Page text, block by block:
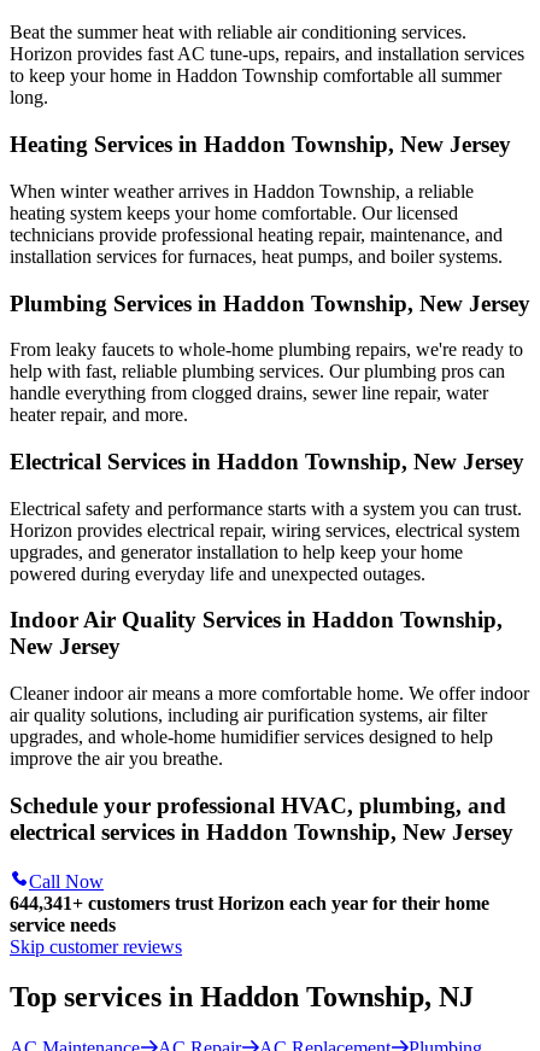
Beat the summer heat with reliable air conditioning services.
Horizon provides fast AC tune-ups, repairs, and installation services
to keep your home in Haddon Township comfortable all summer
long.
Heating Services in Haddon Township, New Jersey
When winter weather arrives in Haddon Township, a reliable
heating system keeps your home comfortable. Our licensed
technicians provide professional heating repair, maintenance, and
installation services for furnaces, heat pumps, and boiler systems.
Plumbing Services in Haddon Township, New Jersey
From leaky faucets to whole-home plumbing repairs, we're ready to
help with fast, reliable plumbing services. Our plumbing pros can
handle everything from clogged drains, sewer line repair, water
heater repair, and more.
Electrical Services in Haddon Township, New Jersey
Electrical safety and performance starts with a system you can trust.
Horizon provides electrical repair, wiring services, electrical system
upgrades, and generator installation to help keep your home
powered during everyday life and unexpected outages.
Indoor Air Quality Services in Haddon Township,
New Jersey
Cleaner indoor air means a more comfortable home. We offer indoor
air quality solutions, including air purification systems, air filter
upgrades, and whole-home humidifier services designed to help
improve the air you breathe.
Schedule your professional HVAC, plumbing, and
electrical services in Haddon Township, New Jersey
Call Now
644,341+ customers trust Horizon each year for their home
service needs
Skip customer reviews
Top services in Haddon Township, NJ